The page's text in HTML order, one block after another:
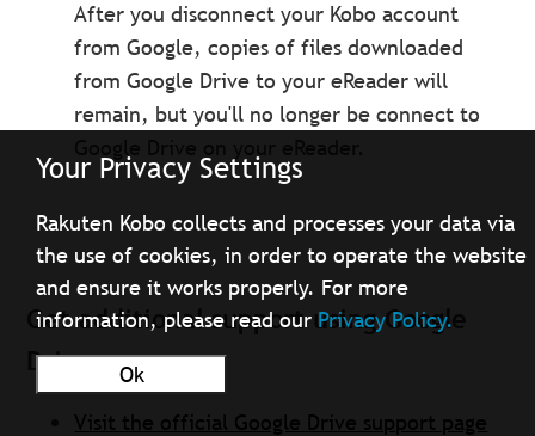
Your Privacy Settings
Rakuten Kobo collects and processes your data via
the use of cookies, in order to operate the website
and ensure it works properly. For more
information, please read our Privacy Policy.
Ok
After you disconnect your Kobo account
from Google, copies of files downloaded
from Google Drive to your eReader will
remain, but you'll no longer be connect to
Get additional support using Google
Drive
Visit the official Google Drive support page